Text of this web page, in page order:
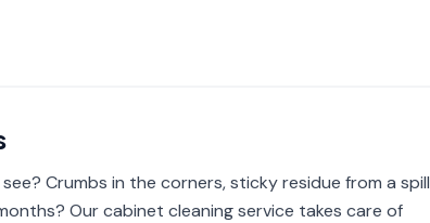
Crumbs in the corners, sticky residue from a spill
Our cabinet cleaning service takes care of